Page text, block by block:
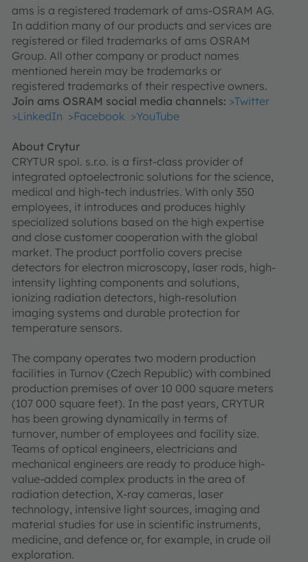
ams is a registered trademark of ams-OSRAM AG.
In addition many of our products and services are
registered or filed trademarks of ams OSRAM
Group. All other company or product names
mentioned herein may be trademarks or
registered trademarks of their respective owners.
Join ams OSRAM social media channels: >Twitter
>LinkedIn >Facebook >YouTube
About Crytur
CRYTUR spol. s.r.o. is a first-class provider of
integrated optoelectronic solutions for the science,
medical and high-tech industries. With only 350
employees, it introduces and produces highly
specialized solutions based on the high expertise
and close customer cooperation with the global
market. The product portfolio covers precise
detectors for electron microscopy, laser rods, high-
intensity lighting components and solutions,
ionizing radiation detectors, high-resolution
imaging systems and durable protection for
temperature sensors.
The company operates two modern production
facilities in Turnov (Czech Republic) with combined
production premises of over 10 000 square meters
(107 000 square feet). In the past years, CRYTUR
has been growing dynamically in terms of
turnover, number of employees and facility size.
Teams of optical engineers, electricians and
mechanical engineers are ready to produce high-
value-added complex products in the area of
radiation detection, X-ray cameras, laser
technology, intensive light sources, imaging and
material studies for use in scientific instruments,
medicine, and defence or, for example, in crude oil
exploration.